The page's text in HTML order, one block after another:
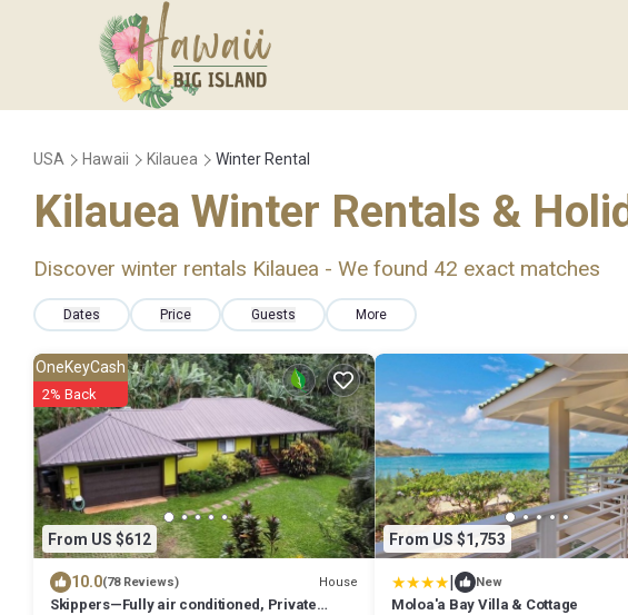
USA Hawaii Kilauea Winter Rental
Kilauea Winter Rentals &
Discover winter rentals Kilauea - We found 42 exact matches
Dates Price Guests More
From US $612
OneKeyCash
2% Back
10.0(78 Reviews) House
Skippers—Fully air conditioned, Private
From US $1,753
| New
Moloa'a Bay Villa & Cottage